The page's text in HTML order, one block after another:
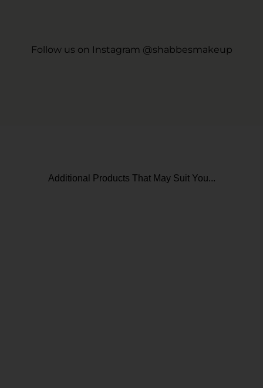
Follow us on Instagram @shabbesmakeup
Additional Products That May Suit You...